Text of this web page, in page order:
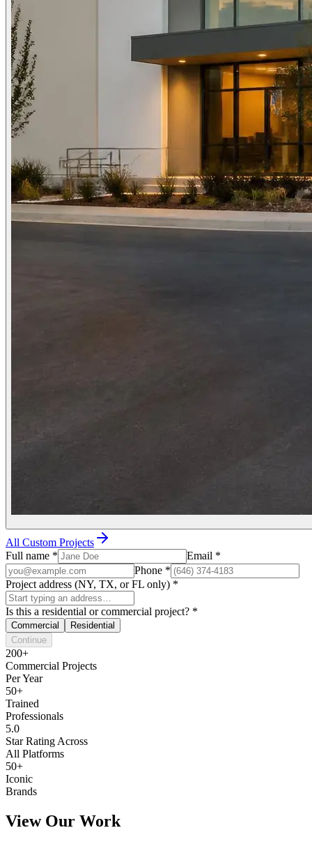
All Custom Projects
Full name * Email *
Phone *
Project address (NY, TX, or FL only) *
Is this a residential or commercial project? *
Commercial
Residential
Continue
200+
Commercial Projects
Per Year
50+
Trained
Professionals
5.0
Star Rating Across
All Platforms
50+
Iconic
Brands
View Our Work